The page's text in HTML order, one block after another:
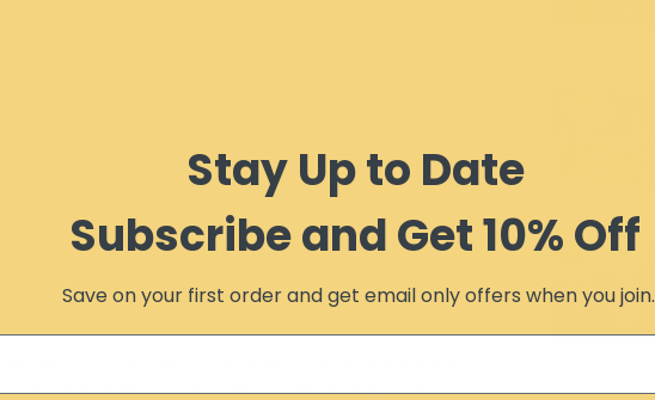
Chinese steel).
MIG welded.
pins.
and 72" wide.
have 1/4" thick laser cut braces. They feature manual
optional electric over hydraulic power angle (sold
Stay Up to Date
Subscribe and Get 10% Off
Save on your first order and get email only offers when you join.